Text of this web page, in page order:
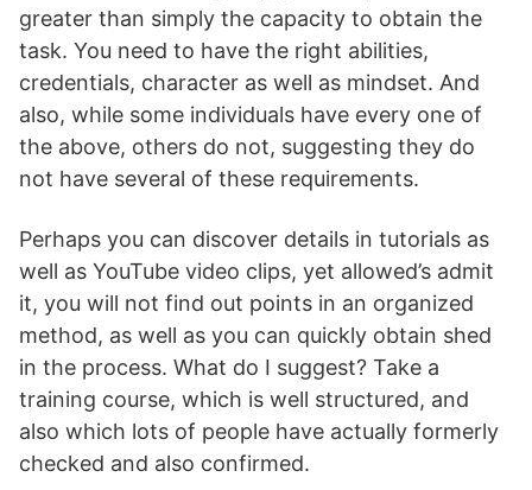
greater than simply the capacity to obtain the
task. You need to have the right abilities,
credentials, character as well as mindset. And
also, while some individuals have every one of
the above, others do not, suggesting they do
not have several of these requirements.
Perhaps you can discover details in tutorials as
well as YouTube video clips, yet allowed’s admit
it, you will not find out points in an organized
method, as well as you can quickly obtain shed
in the process. What do I suggest? Take a
training course, which is well structured, and
also which lots of people have actually formerly
checked and also confirmed.